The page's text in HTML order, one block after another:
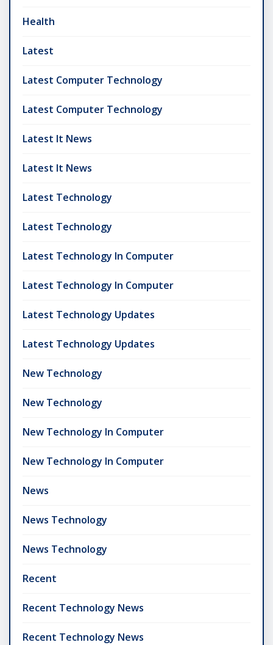
Health
Latest
Latest Computer Technology
Latest Computer Technology
Latest It News
Latest It News
Latest Technology
Latest Technology
Latest Technology In Computer
Latest Technology In Computer
Latest Technology Updates
Latest Technology Updates
New Technology
New Technology
New Technology In Computer
New Technology In Computer
News
News Technology
News Technology
Recent
Recent Technology News
Recent Technology News